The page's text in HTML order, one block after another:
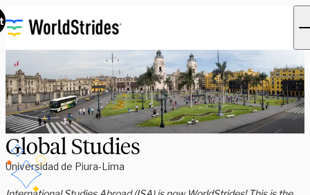
Global Studies
Universidad de Piura-Lima